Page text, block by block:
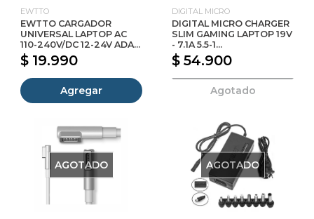
EWTTO
EWTTO CARGADOR
UNIVERSAL LAPTOP AC
110-240V/DC 12-24V ADA...
$ 19.990
Agregar
DIGITAL MICRO
DIGITAL MICRO CHARGER
SLIM GAMING LAPTOP 19V
- 7.1A 5.5-1...
$ 54.900
Agotado
AGOTADO AGOTADO